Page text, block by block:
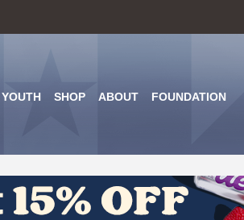
YOUTH SHOP ABOUT FOUNDATION